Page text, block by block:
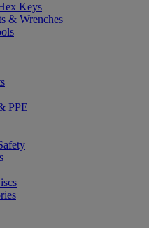
Keys
& Wrenches
PPE